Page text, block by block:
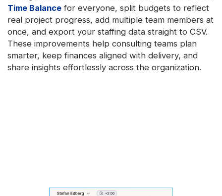
Time Balance for everyone, split budgets to reflect
real project progress, add multiple team members at
once, and export your staffing data straight to CSV.
These improvements help consulting teams plan
smarter, keep finances aligned with delivery, and
share insights effortlessly across the organization.